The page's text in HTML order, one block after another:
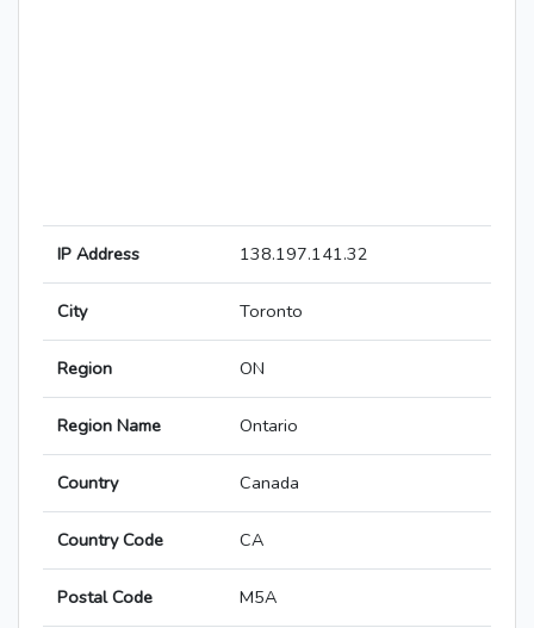
IP Address 138.197.141.32
City Toronto
Region ON
Region Name Ontario
Country Canada
Country Code CA
Postal Code M5A